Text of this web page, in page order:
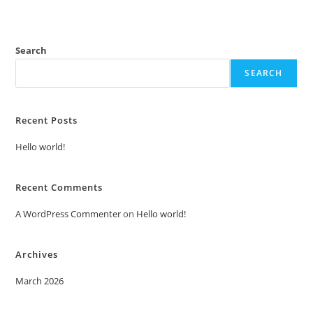
Search
SEARCH
Recent Posts
Hello world!
Recent Comments
A WordPress Commenteron Hello world!
Archives
March 2026